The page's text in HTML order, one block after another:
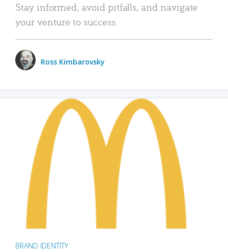
Stay informed, avoid pitfalls, and navigate
your venture to success.
Ross Kimbarovsky
BRAND IDENTITY